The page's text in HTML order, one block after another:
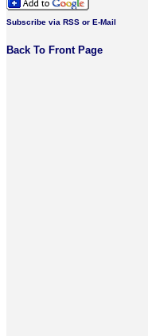
Subscribe via RSS or E-Mail
Back To Front Page